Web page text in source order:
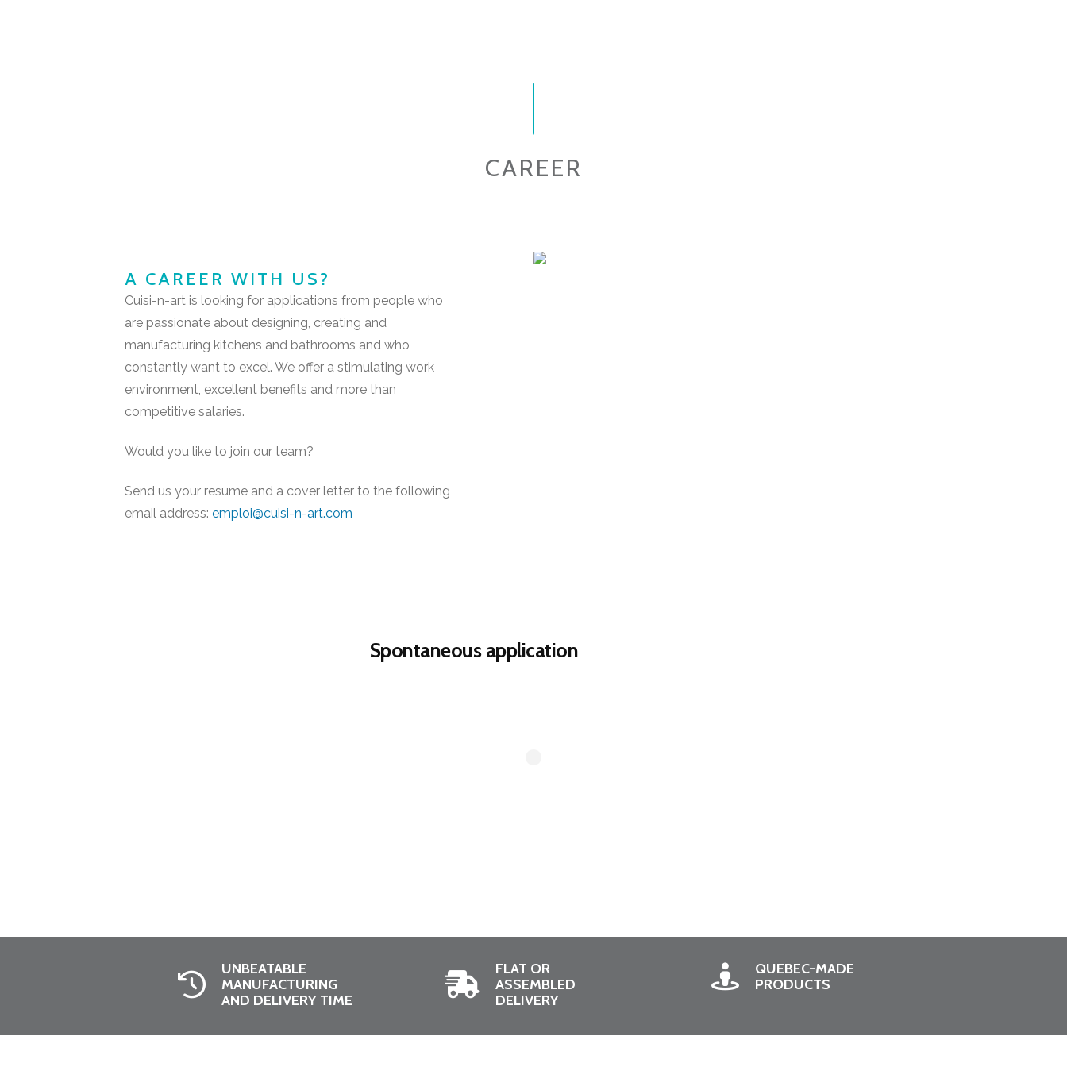
CAREER
A CAREER WITH US?
Cuisi-n-art is looking for applications from people who
are passionate about designing, creating and
manufacturing kitchens and bathrooms and who
constantly want to excel. We offer a stimulating work
environment, excellent benefits and more than
competitive salaries.
Would you like to join our team?
Send us your resume and a cover letter to the following
email address: emploi@cuisi-n-art.com
Spontaneous application
UNBEATABLE
MANUFACTURING
AND DELIVERY TIME
FLAT OR
ASSEMBLED
DELIVERY
QUEBEC-MADE
PRODUCTS